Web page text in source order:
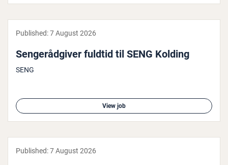
Published:7 August 2026
Senger­ådgiver fuldtid til SENG Kolding
SENG
View job
Published:7 August 2026